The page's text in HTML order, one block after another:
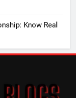
Know Real